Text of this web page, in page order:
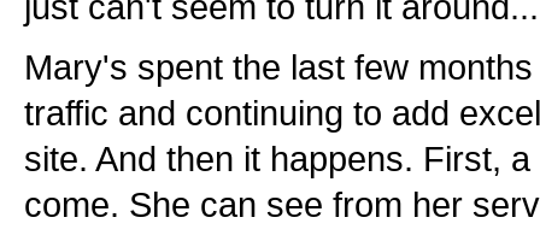
Mary's spent the last few
traffic and continuing to add
site. And then it happens. First,
come. She can see from her